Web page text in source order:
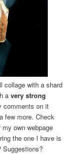
collage with a shard
avery strong
comments on it
few more. Check
own webpage
the one I have is
Suggestions?